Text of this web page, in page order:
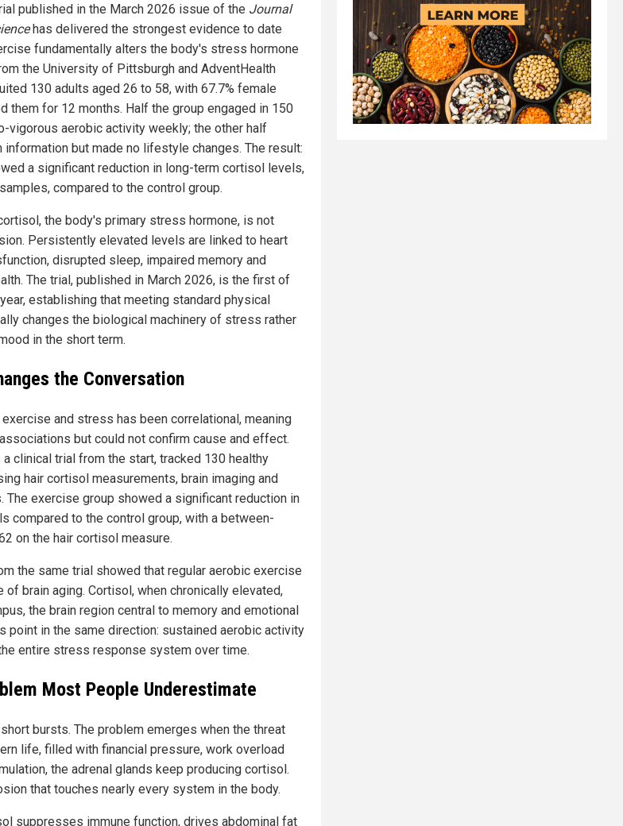
published in the March 2026 issue of the Journal
has delivered the strongest evidence to date
fundamentally alters the body's stress hormone
the University of Pittsburgh and AdventHealth
130 adults aged 26 to 58, with 67.7% female
them for 12 months. Half the group engaged in 150
vigorous aerobic activity weekly; the other half
information but made no lifestyle changes. The result:
a significant reduction in long-term cortisol levels,
compared to the control group.
the body's primary stress hormone, is not
Persistently elevated levels are linked to heart
disrupted sleep, impaired memory and
The trial, published in March 2026, is the first of
establishing that meeting standard physical
changes the biological machinery of stress rather
in the short term.
the Conversation
and stress has been correlational, meaning
but could not confirm cause and effect.
clinical trial from the start, tracked 130 healthy
hair cortisol measurements, brain imaging and
The exercise group showed a significant reduction in
compared to the control group, with a between-
on the hair cortisol measure.
the same trial showed that regular aerobic exercise
of brain aging. Cortisol, when chronically elevated,
the brain region central to memory and emotional
point in the same direction: sustained aerobic activity
entire stress response system over time.
Most People Underestimate
bursts. The problem emerges when the threat
life, filled with financial pressure, work overload
the adrenal glands keep producing cortisol.
that touches nearly every system in the body.
suppresses immune function, drives abdominal fat